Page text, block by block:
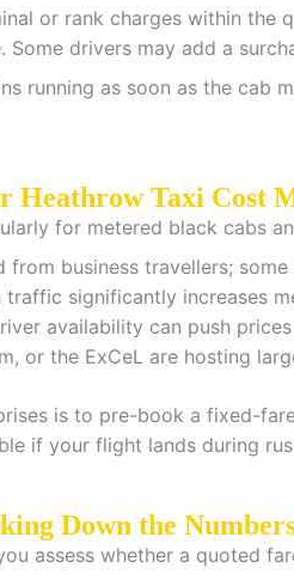
or rank charges within the
drivers may add a
running as soon as the
Heathrow Taxi Cost
for metered black cabs
from business travellers;
traffic significantly increases
availability can push
or the ExCeL are hosting
is to pre-book a fixed-
if your flight lands during
Down the
assess whether a quoted